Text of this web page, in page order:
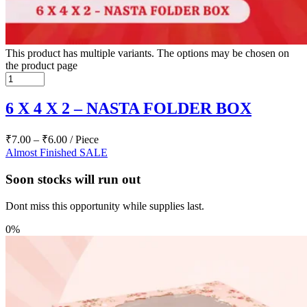
This product has multiple variants. The options may be chosen on
the product page
6 X 4 X 2 – NASTA FOLDER BOX
₹7.00 – ₹6.00 / Piece
Almost Finished SALE
Soon stocks will run out
Dont miss this opportunity while supplies last.
0%